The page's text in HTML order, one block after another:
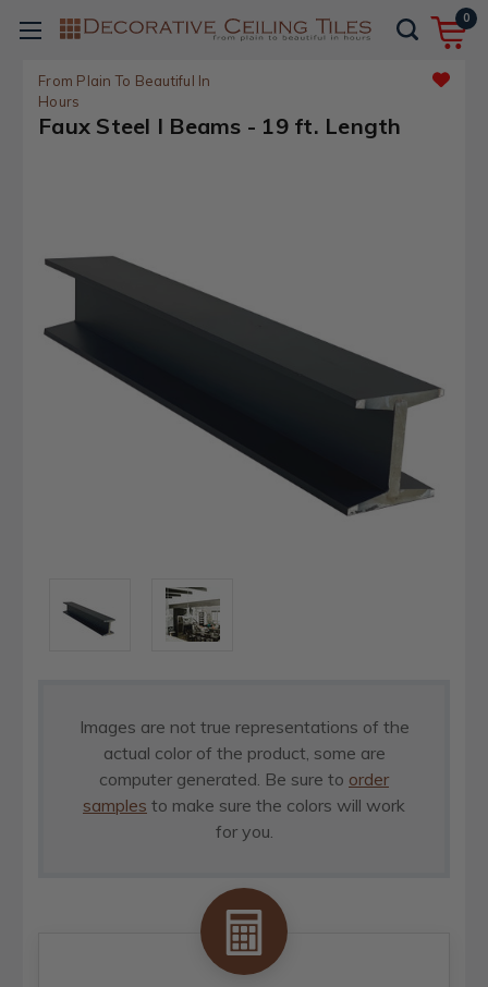
0
From Plain To Beautiful In
Hours
Faux Steel I Beams - 19 ft. Length
Images are not true representations of the
actual color of the product, some are
computer generated. Be sure to order
samples to make sure the colors will work
for you.